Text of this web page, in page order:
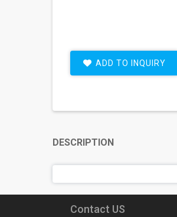
ADD TO INQUIRY
DESCRIPTION
Contact US